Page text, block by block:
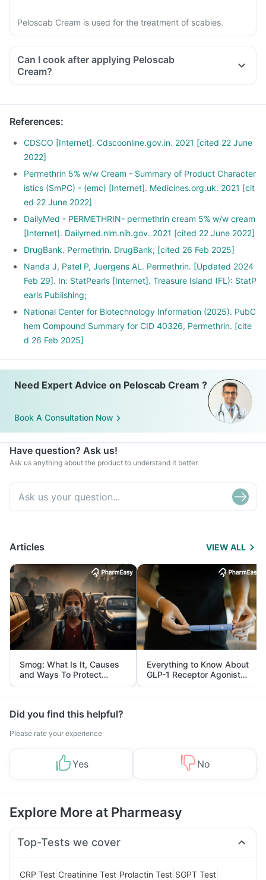
Peloscab Cream is used for the treatment of scabies.
Can I cook after applying Peloscab
Cream?
References:
CDSCO [Internet]. Cdscoonline.gov.in. 2021 [cited 22 June
2022]
Permethrin 5% w/w Cream - Summary of Product Character
istics (SmPC) - (emc) [Internet]. Medicines.org.uk. 2021 [cit
ed 22 June 2022]
DailyMed - PERMETHRIN- permethrin cream 5% w/w cream
[Internet]. Dailymed.nlm.nih.gov. 2021 [cited 22 June 2022]
DrugBank. Permethrin. DrugBank; [cited 26 Feb 2025]
Nanda J, Patel P, Juergens AL. Permethrin. [Updated 2024
Feb 29]. In: StatPearls [Internet]. Treasure Island (FL): StatP
earls Publishing;
National Center for Biotechnology Information (2025). PubC
hem Compound Summary for CID 40326, Permethrin. [cite
d 26 Feb 2025]
Need Expert Advice on Peloscab Cream ?
Book A Consultation Now
Have question? Ask us!
Ask us anything about the product to understand it better
Articles VIEW ALL
Smog: What Is It, Causes
and Ways To Protect
Yourself From It
Everything to Know About
GLP-1 Receptor Agonist
and Its Role in Weight
Management
Did you find this helpful?
Please rate your experience
Yes No
Explore More at Pharmeasy
Top-Tests we cover
CRP Test Creatinine Test Prolactin Test SGPT Test